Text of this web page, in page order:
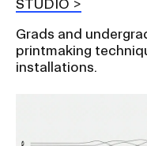
STUDIO
Grads and
printmaking
installations.